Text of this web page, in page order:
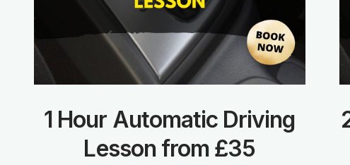
1 Hour Automatic Driving
Lesson from £35